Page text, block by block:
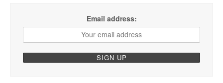
Email address: